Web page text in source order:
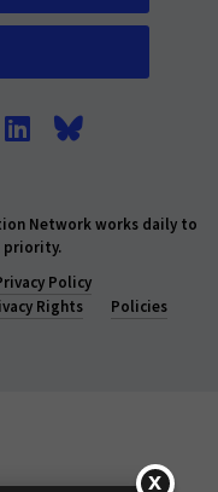
Network works daily to
priority.
Policy
Rights Policies